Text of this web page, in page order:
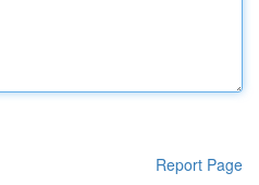
Report Page